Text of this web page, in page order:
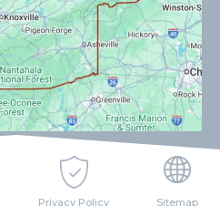
Privacy Policy Sitemap